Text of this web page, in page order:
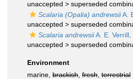
unaccepted > superseded
Scalaria (Opalia) andrewsiiA.
unaccepted > superseded
Scalaria andrewsiiA. E. Verrill,
unaccepted > superseded
Environment
marine, brackish fresh terrestrial